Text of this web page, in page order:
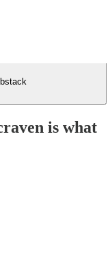
is what